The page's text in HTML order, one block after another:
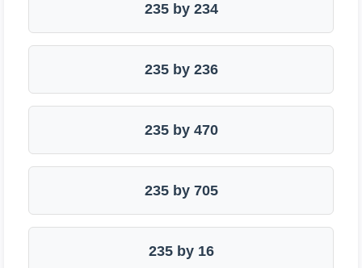
235 by 234
235 by 236
235 by 470
235 by 705
235 by 16